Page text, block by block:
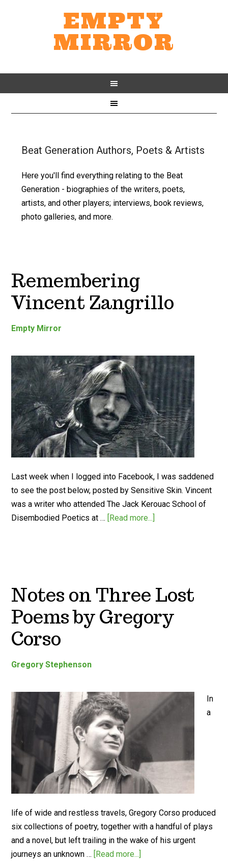
EMPTY
MIRROR
Beat Generation Authors, Poets & Artists
Here you'll find everything relating to the Beat
Generation - biographies of the writers, poets,
artists, and other players; interviews, book reviews,
photo galleries, and more.
Remembering
Vincent Zangrillo
Empty Mirror
Last week when I logged into Facebook, I was saddened
to see the post below, posted by Sensitive Skin. Vincent
was a writer who attended The Jack Kerouac School of
Disembodied Poetics at … [Read more...]
Notes on Three Lost
Poems by Gregory
Corso
Gregory Stephenson
In
a
life of wide and restless travels, Gregory Corso produced
six collections of poetry, together with a handful of plays
and a novel, but left trailing in the wake of his urgent
journeys an unknown … [Read more...]